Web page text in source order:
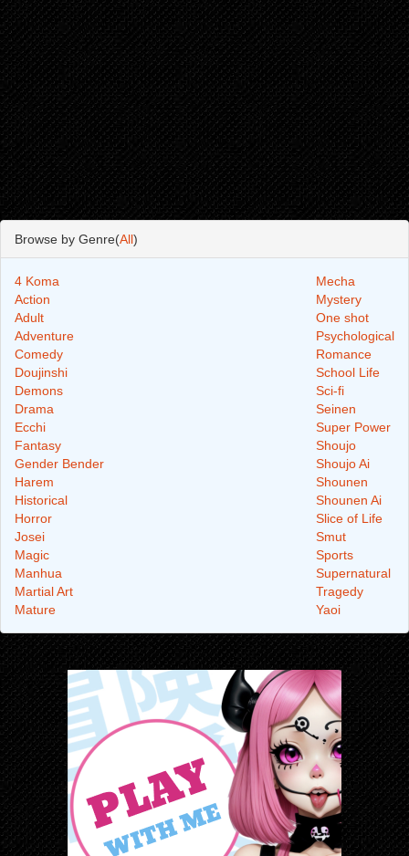
Browse by Genre(All)
4 Koma
Action
Adult
Adventure
Comedy
Doujinshi
Demons
Drama
Ecchi
Fantasy
Gender Bender
Harem
Historical
Horror
Josei
Magic
Manhua
Martial Art
Mature
Mecha
Mystery
One shot
Psychological
Romance
School Life
Sci-fi
Seinen
Super Power
Shoujo
Shoujo Ai
Shounen
Shounen Ai
Slice of Life
Smut
Sports
Supernatural
Tragedy
Yaoi